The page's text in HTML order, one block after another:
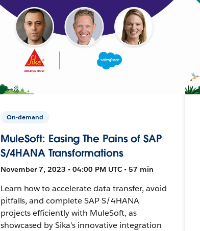
On-demand
MuleSoft: Easing The Pains of SAP
S/4HANA Transformations
November 7, 2023 • 04:00 PM UTC • 57 min
Learn how to accelerate data transfer, avoid
pitfalls, and complete SAP S/4HANA
projects efficiently with MuleSoft, as
showcased by Sika's innovative integration